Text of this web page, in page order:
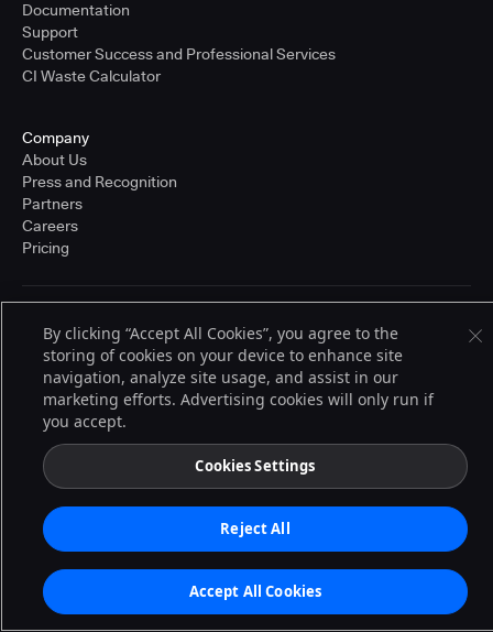
Documentation
Support
Customer Success and Professional Services
CI Waste Calculator
Company
About Us
Press and Recognition
Partners
Careers
Pricing
© 2026 CloudBees, Inc., CloudBees® and the Infinity logo® are registered
trademarks of CloudBees, Inc. in the United States and may be registered in
other countries. Other products or brand names may be trademarks or
registered trademarks of CloudBees, Inc. or their respective holders.
Terms of Service
By clicking “Accept All Cookies”, you agree to the
storing of cookies on your device to enhance site
navigation, analyze site usage, and assist in our
marketing efforts. Advertising cookies will only run if
you accept.
Cookies Settings
Reject All
Accept All Cookies